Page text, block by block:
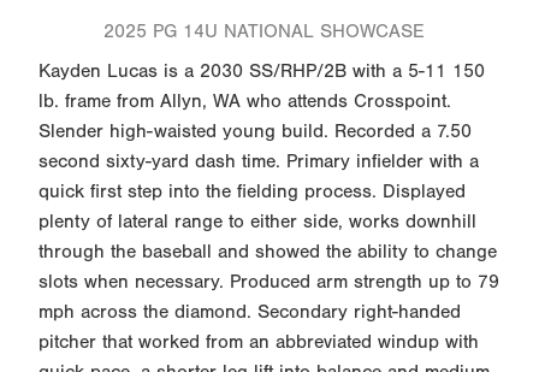
2025 PG 14U NATIONAL SHOWCASE
Kayden Lucas is a 2030 SS/RHP/2B with a 5-11 150
lb. frame from Allyn, WA who attends Crosspoint.
Slender high-waisted young build. Recorded a 7.50
second sixty-yard dash time. Primary infielder with a
quick first step into the fielding process. Displayed
plenty of lateral range to either side, works downhill
through the baseball and showed the ability to change
slots when necessary. Produced arm strength up to 79
mph across the diamond. Secondary right-handed
pitcher that worked from an abbreviated windup with